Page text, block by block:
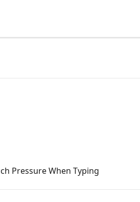
Pressure When Typing